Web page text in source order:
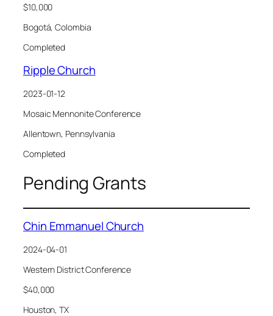
$10,000
Bogotá, Colombia
Completed
Ripple Church
2023-01-12
Mosaic Mennonite Conference
Allentown, Pennsylvania
Completed
Pending Grants
Chin Emmanuel Church
2024-04-01
Western District Conference
$40,000
Houston, TX